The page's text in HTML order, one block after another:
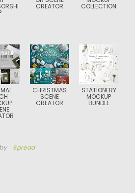
CREATOR COLLECTION
CHRISTMAS
SCENE
CREATOR
STATIONERY
MOCKUP
BUNDLE
by Spread